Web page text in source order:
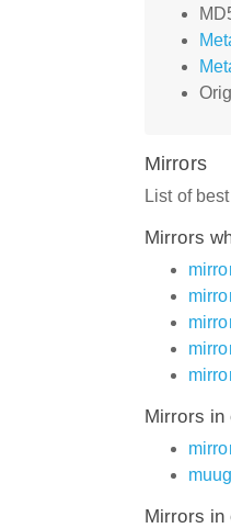
Mirrors
List of
Mirrors
Mirrors in
Mirrors in